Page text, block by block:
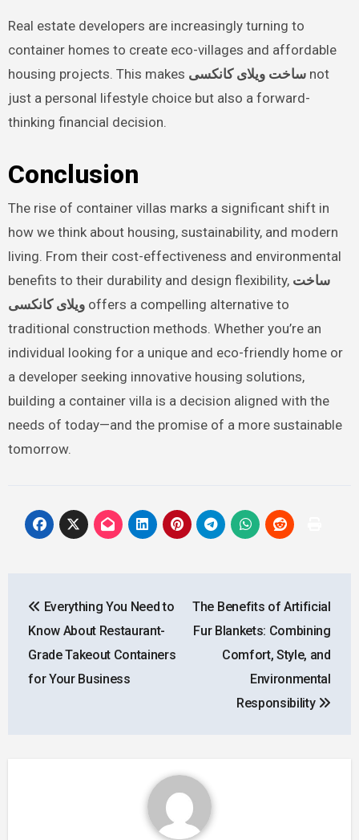
Real estate developers are increasingly turning to
container homes to create eco-villages and affordable
housing projects. This makes ساخت ویلای کانکسیnot
just a personal lifestyle choice but also a forward-
thinking financial decision.
Conclusion
The rise of container villas marks a significant shift in
how we think about housing, sustainability, and modern
living. From their cost-effectiveness and environmental
benefits to their durability and design flexibility, ساخت
ویلای کانکسیoffers a compelling alternative to
traditional construction methods. Whether you’re an
individual looking for a unique and eco-friendly home or
a developer seeking innovative housing solutions,
building a container villa is a decision aligned with the
needs of today—and the promise of a more sustainable
tomorrow.
navigation
Everything You Need to
Know About Restaurant-
Grade Takeout Containers
for Your Business
The Benefits of Artificial
Fur Blankets: Combining
Comfort, Style, and
Environmental
Responsibility